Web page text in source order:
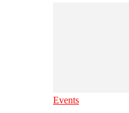
Events